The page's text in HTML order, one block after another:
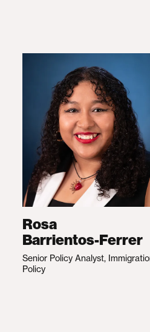
Rosa
Barrientos-Ferrer
Senior Policy Analyst,
Policy